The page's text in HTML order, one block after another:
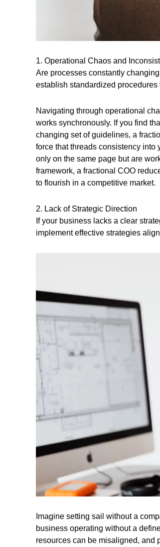
1. Operational Chaos and
Are processes constantly
establish standardized
Navigating through operational
works synchronously. If you find
changing set of guidelines, a
force that threads consistency into
only on the same page but are
framework, a fractional COO
to flourish in a competitive market.
2. Lack of Strategic Direction
If your business lacks a clear
implement effective strategies
Imagine setting sail without a
business operating without a
resources can be misaligned, and